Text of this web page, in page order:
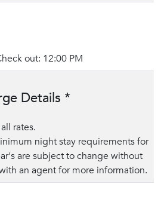
out: 12:00 PM
Details *
rates.
night stay requirements for
are subject to change without
an agent for more information.